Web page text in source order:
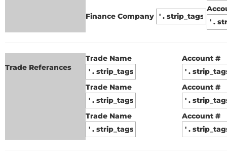
Finance Company
Trade Referances
Trade Name Account #
Trade Name Account #
Trade Name Account #